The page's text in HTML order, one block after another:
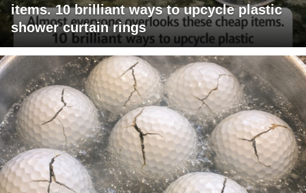
items. 10 brilliant ways to upcycle plastic
shower curtain rings